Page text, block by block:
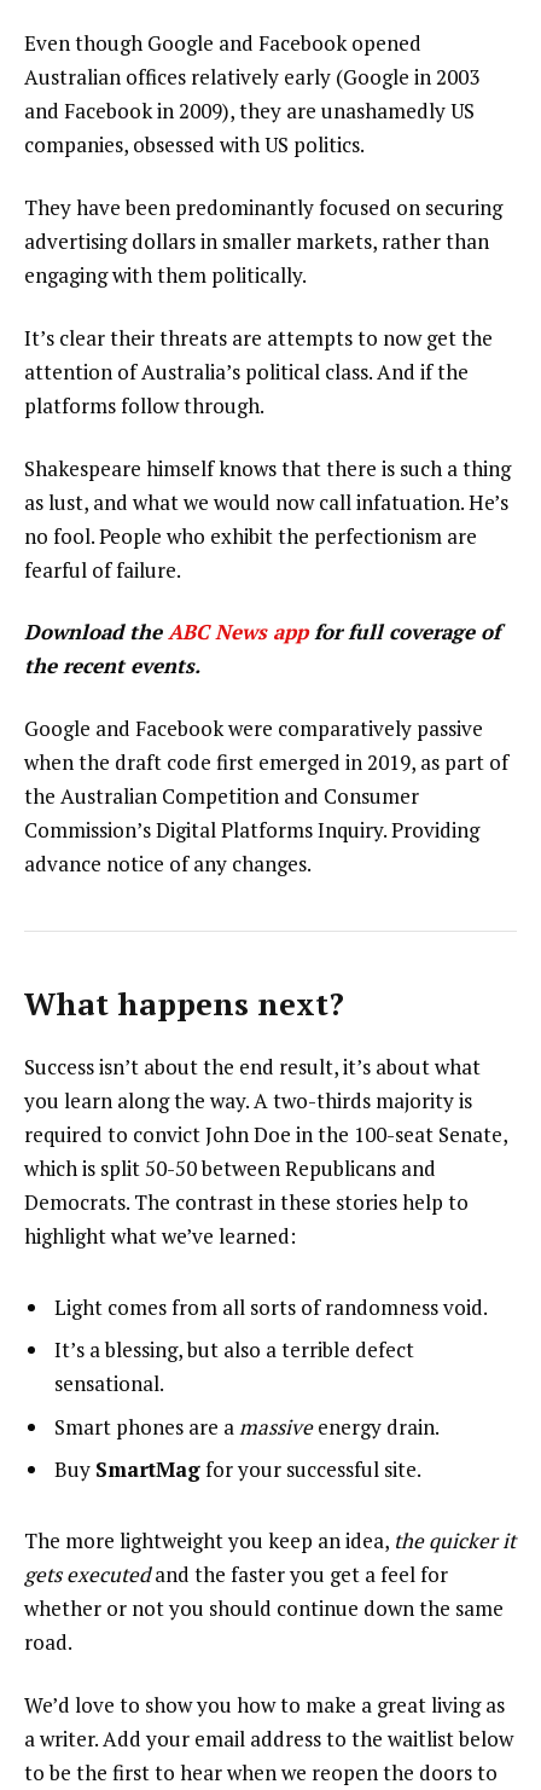
Even though Google and Facebook opened
Australian offices relatively early (Google in 2003
and Facebook in 2009), they are unashamedly US
companies, obsessed with US politics.
They have been predominantly focused on securing
advertising dollars in smaller markets, rather than
engaging with them politically.
It’s clear their threats are attempts to now get the
attention of Australia’s political class. And if the
platforms follow through.
Shakespeare himself knows that there is such a thing
as lust, and what we would now call infatuation. He’s
no fool. People who exhibit the perfectionism are
fearful of failure.
Download theABC News appfor full coverage of
the recent events.
Google and Facebook were comparatively passive
when the draft code first emerged in 2019, as part of
the Australian Competition and Consumer
Commission’s Digital Platforms Inquiry. Providing
advance notice of any changes.
What happens next?
Success isn’t about the end result, it’s about what
you learn along the way. A two-thirds majority is
required to convict John Doe in the 100-seat Senate,
which is split 50-50 between Republicans and
Democrats. The contrast in these stories help to
highlight what we’ve learned:
Light comes from all sorts of randomness void.
It’s a blessing, but also a terrible defect
sensational.
Smart phones are amassiveenergy drain.
Buy SmartMagfor your successful site.
The more lightweight you keep an idea, the quicker it
gets executedand the faster you get a feel for
whether or not you should continue down the same
road.
We’d love to show you how to make a great living as
a writer. Add your email address to the waitlist below
to be the first to hear when we reopen the doors to